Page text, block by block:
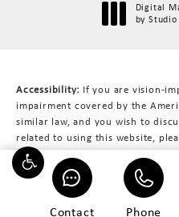
Contact Phone
Digital
by
Accessibility: If you are vision-
impairment covered by the
similar law, and you wish to
related to using this website,
Manager at617-566-3223.